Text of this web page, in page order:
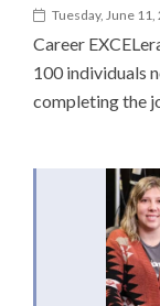
Tuesday, June 11,
Career
100 individuals
completing the